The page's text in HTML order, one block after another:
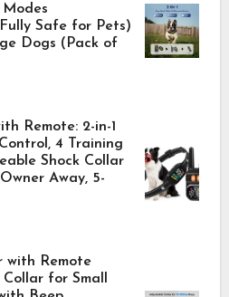
Safe for Pets)
Dogs (Pack of
Remote: 2-in-1
4 Training
Shock Collar
Away, 5-
with Remote
for Small